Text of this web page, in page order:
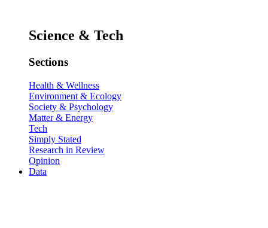
Science & Tech
Sections
Health & Wellness
Environment & Ecology
Society & Psychology
Matter & Energy
Tech
Simply Stated
Research in Review
Opinion
Data